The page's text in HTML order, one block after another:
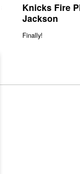
Knicks Fire
Jackson
Finally!